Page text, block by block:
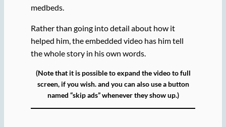
medbeds.
Rather than going into detail about how it
helped him, the embedded video has him tell
the whole story in his own words.
(Note that it is possible to expand the video to full
screen, if you wish. and you can also use a button
named “skip ads” whenever they show up.)